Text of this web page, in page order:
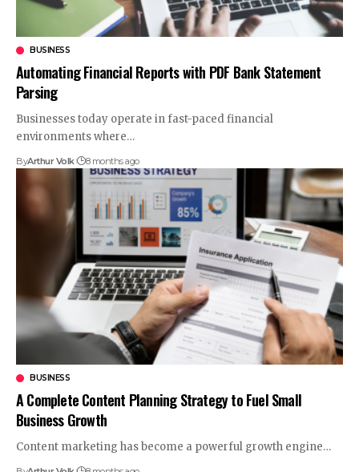
BUSINESS
Automating Financial Reports with PDF Bank Statement
Parsing
Businesses today operate in fast-paced financial
environments where…
ByArthur Volk 8 months ago
BUSINESS
A Complete Content Planning Strategy to Fuel Small
Business Growth
Content marketing has become a powerful growth engine…